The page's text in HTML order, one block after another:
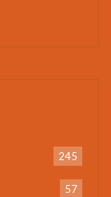
245
57